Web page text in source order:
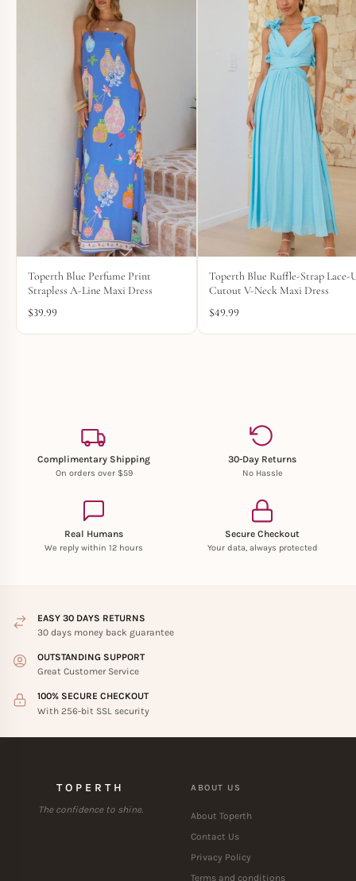
Toperth Blue Perfume Print
Strapless A-Line Maxi Dress
$39.99
Toperth Blue Ruffle-Strap Lace-
Cutout V-Neck Maxi Dress
$49.99
Complimentary Shipping
On orders over $59
30-Day Returns
No Hassle
Real Humans
We reply within 12 hours
Secure Checkout
Your data, always protected
EASY 30 DAYS RETURNS
30 days money back guarantee
OUTSTANDING SUPPORT
Great Customer Service
100% SECURE CHECKOUT
With 256-bit SSL security
TOPERTH
The confidence to shine.
ABOUT US
About Toperth
Contact Us
Privacy Policy
Terms and conditions